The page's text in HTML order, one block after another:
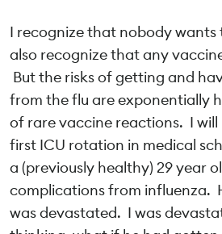
I recognize that nobody wants
also recognize that any
But the risks of getting and
from the flu are exponentially
of rare vaccine reactions. I
first ICU rotation in medical
a (previously healthy) 29 year
complications from influenza.
was devastated. I was